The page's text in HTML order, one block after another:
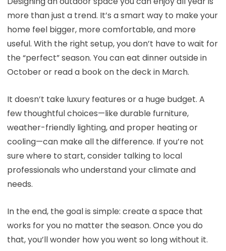
more than just a trend. It’s a smart way to make your
home feel bigger, more comfortable, and more
useful. With the right setup, you don’t have to wait for
the “perfect” season. You can eat dinner outside in
October or read a book on the deck in March.
It doesn’t take luxury features or a huge budget. A
few thoughtful choices—like durable furniture,
weather-friendly lighting, and proper heating or
cooling—can make all the difference. If you’re not
sure where to start, consider talking to local
professionals who understand your climate and
needs.
In the end, the goal is simple: create a space that
works for you no matter the season. Once you do
that, you’ll wonder how you went so long without it.